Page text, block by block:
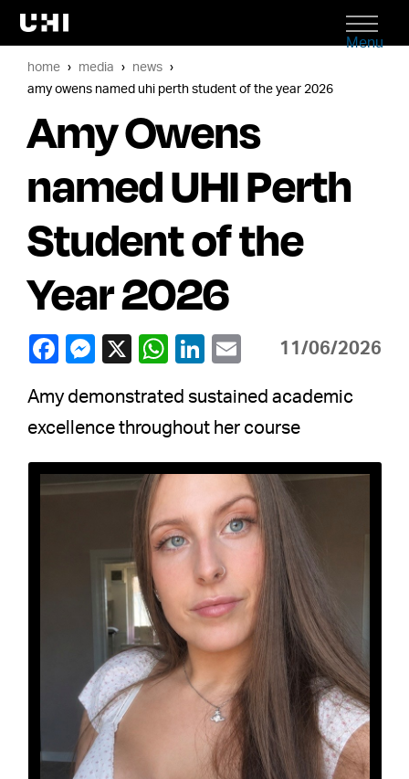
Menu
home media
news
amy owens named uhi perth student of the year 2026
Amy Owens
named UHI Perth
Student of the
Year 2026
11/06/2026
Amy demonstrated sustained academic
excellence throughout her course